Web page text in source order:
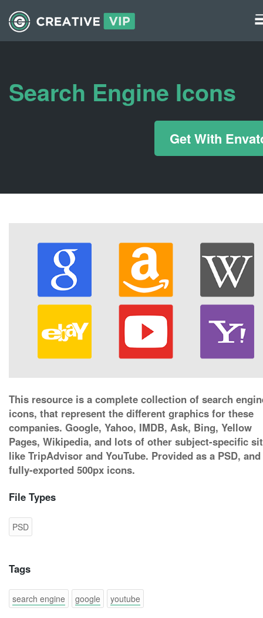
Search Engine Icons
Get With
This resource is a complete collection of search
icons, that represent the different graphics for these
companies. Google, Yahoo, IMDB, Ask, Bing, Yellow
Pages, Wikipedia, and lots of other subject-specific
like TripAdvisor and YouTube. Provided as a PSD, and
fully-exported 500px icons.
File Types
PSD
Tags
search engine google youtube